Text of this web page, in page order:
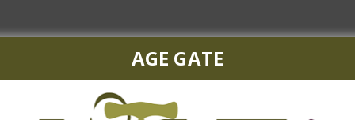
Bacardi makes this rum using distilled sugar cane
AGE GATE